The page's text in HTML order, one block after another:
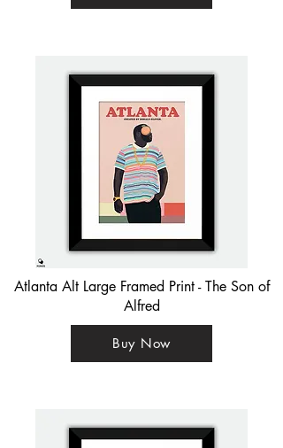
Atlanta Alt Large Framed Print - The Son of
Alfred
Buy Now